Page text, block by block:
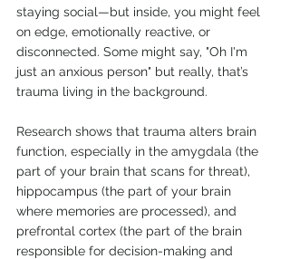
staying social—but inside, you might feel
on edge, emotionally reactive, or
disconnected. Some might say, "Oh I'm
just an anxious person" but really, that’s
trauma living in the background.
Research shows that trauma alters brain
function, especially in the amygdala (the
part of your brain that scans for threat),
hippocampus (the part of your brain
where memories are processed), and
prefrontal cortex (the part of the brain
responsible for decision-making and